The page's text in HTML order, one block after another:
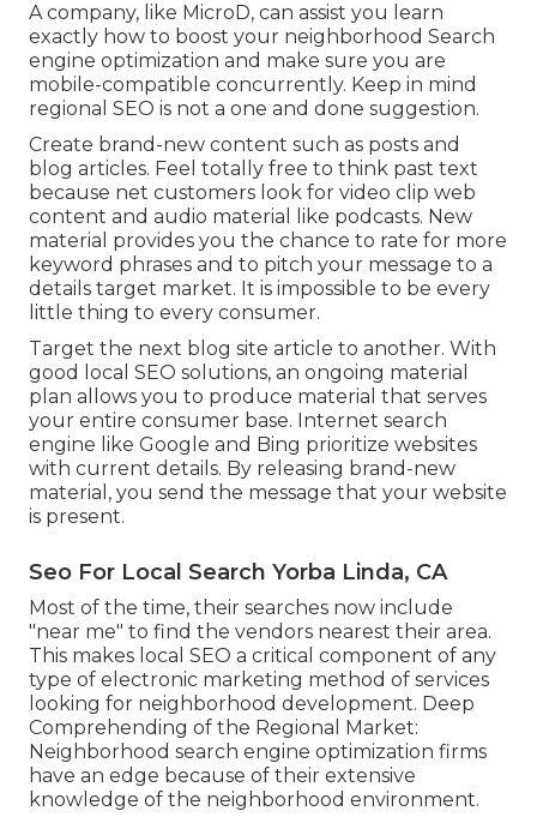
A company, like MicroD, can assist you learn
exactly how to boost your neighborhood Search
engine optimization and make sure you are
mobile-compatible concurrently. Keep in mind
regional SEO is not a one and done suggestion.
Create brand-new content such as posts and
blog articles. Feel totally free to think past text
because net customers look for video clip web
content and audio material like podcasts. New
material provides you the chance to rate for more
keyword phrases and to pitch your message to a
details target market. It is impossible to be every
little thing to every consumer.
Target the next blog site article to another. With
good local SEO solutions, an ongoing material
plan allows you to produce material that serves
your entire consumer base. Internet search
engine like Google and Bing prioritize websites
with current details. By releasing brand-new
material, you send the message that your website
is present.
Seo For Local Search Yorba Linda, CA
Most of the time, their searches now include
"near me" to find the vendors nearest their area.
This makes local SEO a critical component of any
type of electronic marketing method of services
looking for neighborhood development. Deep
Comprehending of the Regional Market:
Neighborhood search engine optimization firms
have an edge because of their extensive
knowledge of the neighborhood environment.